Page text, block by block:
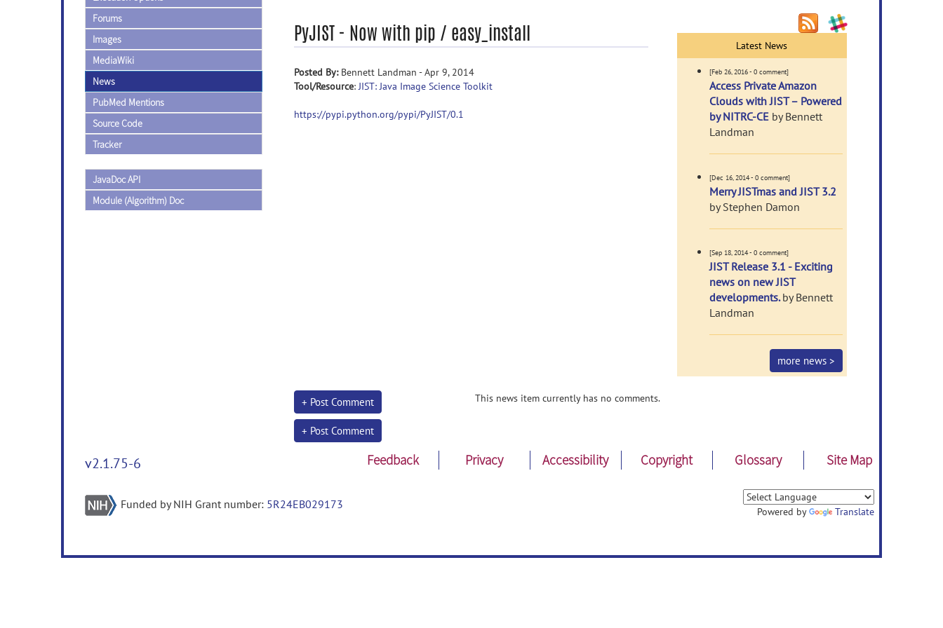
Forums
Images
MediaWiki
News
PubMed Mentions
Source Code
Tracker
JavaDoc API
Module (Algorithm) Doc
PyJIST - Now with pip / easy_install
Posted By:Bennett Landman - Apr 9, 2014
Tool/Resource:JIST: Java Image Science Toolkit
https://pypi.python.org/pypi/PyJIST/0.1
Latest News
[Feb 26, 2016 - 0 comment]
Access Private Amazon
Clouds with JIST – Powered
by NITRC-CEby Bennett
Landman
[Dec 16, 2014 - 0 comment]
Merry JISTmas and JIST 3.2
by Stephen Damon
[Sep 18, 2014 - 0 comment]
JIST Release 3.1 - Exciting
news on new JIST
developments.by Bennett
Landman
more news >
+ Post Comment This news item currently has no comments.
+ Post Comment
v2.1.75-6 Feedback Privacy Accessibility Copyright Glossary Site Map
Funded by NIH Grant number: 5R24EB029173
Powered by Translate